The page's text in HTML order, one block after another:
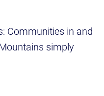
Communities in and
simply